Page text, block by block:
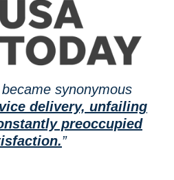
synonymous
delivery, unfailing
preoccupied
”